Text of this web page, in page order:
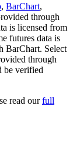
, BarChart,
through
is licensed from
futures data is
BarChart. Select
through
be verified
read our full